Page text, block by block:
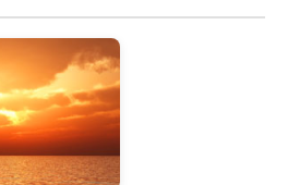
adopted from Mindfulness
Family Systems and
Dr. Dolinsky
directed, short-term
adolescents, couples and
etc.), Relationship Issues,